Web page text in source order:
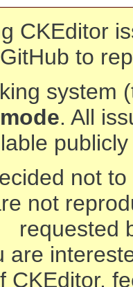
CKEditor
GitHub to
system
. All
not
not
requested
are
CKEditor,